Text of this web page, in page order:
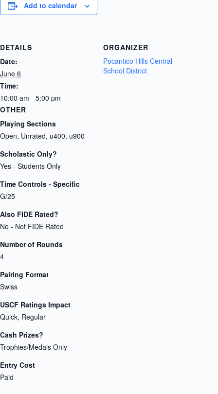
Add to calendar
DETAILS
Date:
June 6
Time:
10:00 am - 5:00 pm
ORGANIZER
Pocantico Hills Central
School District
OTHER
Playing Sections
Open, Unrated, u400, u900
Scholastic Only?
Yes - Students Only
Time Controls - Specific
G/25
Also FIDE Rated?
No - Not FIDE Rated
Number of Rounds
4
Pairing Format
Swiss
USCF Ratings Impact
Quick, Regular
Cash Prizes?
Trophies/Medals Only
Entry Cost
Paid